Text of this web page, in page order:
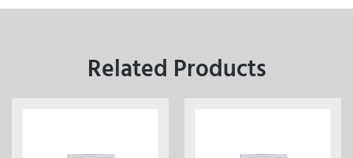
Related Products